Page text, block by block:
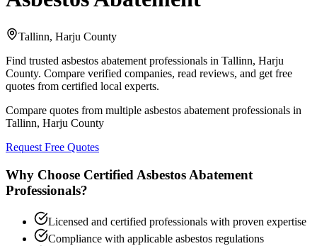
Tallinn, Harju County
Find trusted asbestos abatement professionals in Tallinn, Harju
County. Compare verified companies, read reviews, and get free
quotes from certified local experts.
Compare quotes from multiple asbestos abatement professionals in
Tallinn, Harju County
Request Free Quotes
Why Choose Certified Asbestos Abatement
Professionals?
Licensed and certified professionals with proven expertise
Compliance with applicable asbestos regulations